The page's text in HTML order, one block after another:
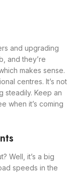
and upgrading
and they’re
makes sense.
centres. It’s not
steadily. Keep an
when it’s coming
Well, it’s a big
speeds in the